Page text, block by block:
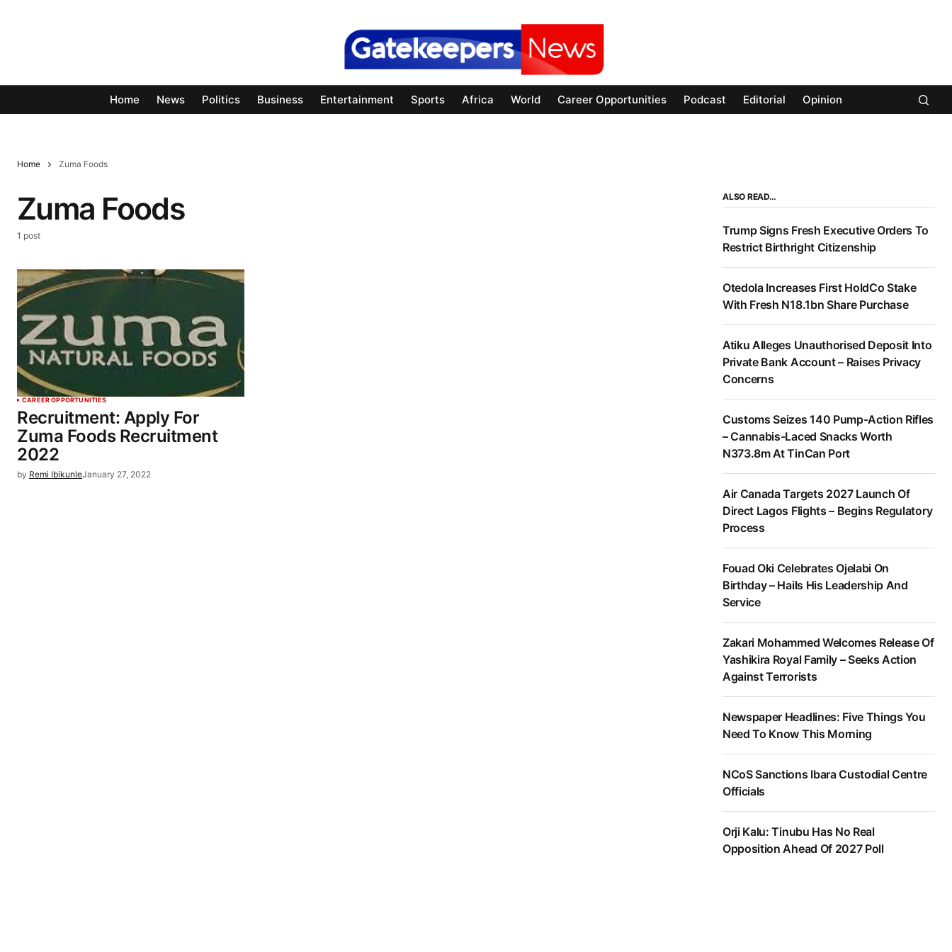
Home News Politics Business Entertainment Sports Africa World Career Opportunities Podcast Editorial Opinion
Home Zuma Foods
Zuma Foods
1 post
CAREER OPPORTUNITIES
Recruitment: Apply For
Zuma Foods Recruitment
2022
by Remi IbikunleJanuary 27, 2022
ALSO READ…
Trump Signs Fresh Executive Orders To
Restrict Birthright Citizenship
Otedola Increases First HoldCo Stake
With Fresh N18.1bn Share Purchase
Atiku Alleges Unauthorised Deposit Into
Private Bank Account – Raises Privacy
Concerns
Customs Seizes 140 Pump-Action Rifles
– Cannabis-Laced Snacks Worth
N373.8m At TinCan Port
Air Canada Targets 2027 Launch Of
Direct Lagos Flights – Begins Regulatory
Process
Fouad Oki Celebrates Ojelabi On
Birthday – Hails His Leadership And
Service
Zakari Mohammed Welcomes Release Of
Yashikira Royal Family – Seeks Action
Against Terrorists
Newspaper Headlines: Five Things You
Need To Know This Morning
NCoS Sanctions Ibara Custodial Centre
Officials
Orji Kalu: Tinubu Has No Real
Opposition Ahead Of 2027 Poll